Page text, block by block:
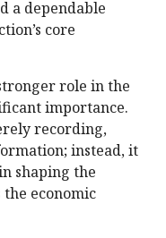
a dependable
core
role in the
importance.
recording,
instead, it
shaping the
economic